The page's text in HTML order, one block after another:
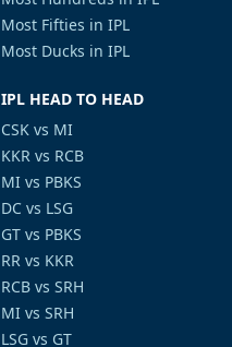
Most Fifties in IPL
Most Ducks in IPL
IPL HEAD TO HEAD
CSK vs MI
KKR vs RCB
MI vs PBKS
DC vs LSG
GT vs PBKS
RR vs KKR
RCB vs SRH
MI vs SRH
LSG vs GT